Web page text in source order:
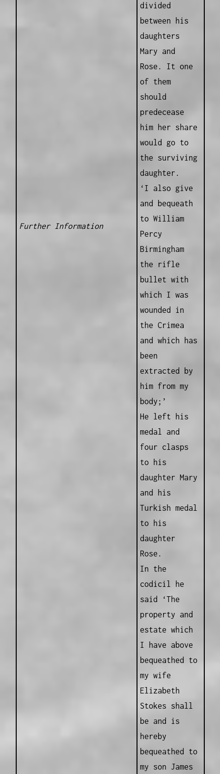
Further Information
divided
between his
daughters
Mary and
Rose. It one
of them
should
predecease
him her share
would go to
the surviving
daughter.
‘I also give
and bequeath
to William
Percy
Birmingham
the rifle
bullet with
which I was
wounded in
the Crimea
and which has
been
extracted by
him from my
body;’
He left his
medal and
four clasps
to his
daughter Mary
and his
Turkish medal
to his
daughter
Rose.
In the
codicil he
said ‘The
property and
estate which
I have above
bequeathed to
my wife
Elizabeth
Stokes shall
be and is
hereby
bequeathed to
my son James